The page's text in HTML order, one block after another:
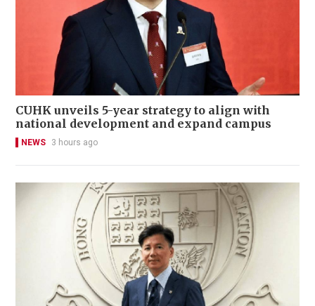
CUHK unveils 5-year strategy to align with
national development and expand campus
NEWS 3 hours ago